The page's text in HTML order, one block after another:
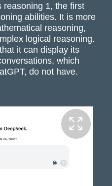
reasoning 1, the first
abilities. It is more
reasoning,
logical reasoning.
it can display its
which
do not have.